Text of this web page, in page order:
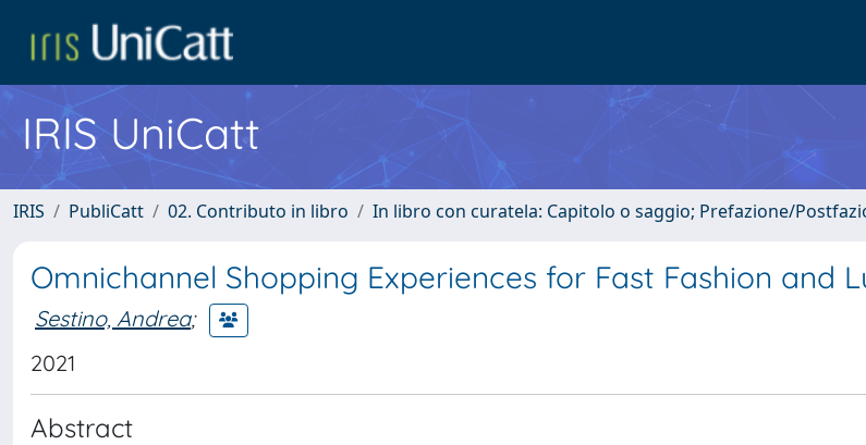
IRIS UniCatt
IRIS PubliCatt 02. Contributo in libro In libro con curatela: Capitolo o saggio; Prefazione/
Omnichannel Shopping Experiences for Fast Fashion and
Sestino, Andrea;
2021
Abstract